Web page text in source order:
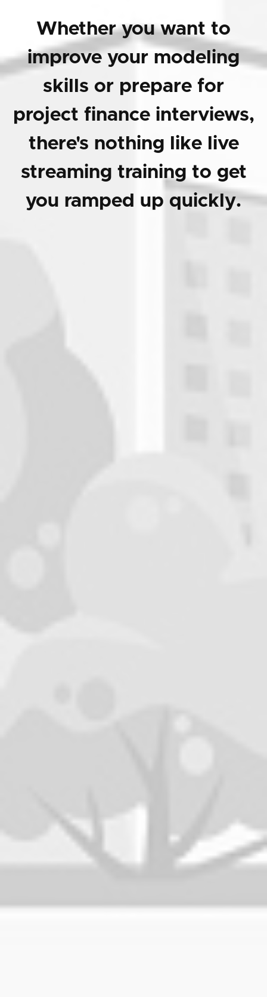
Whether you want to
improve your modeling
skills or prepare for
project finance interviews,
there's nothing like live
streaming training to get
you ramped up quickly.